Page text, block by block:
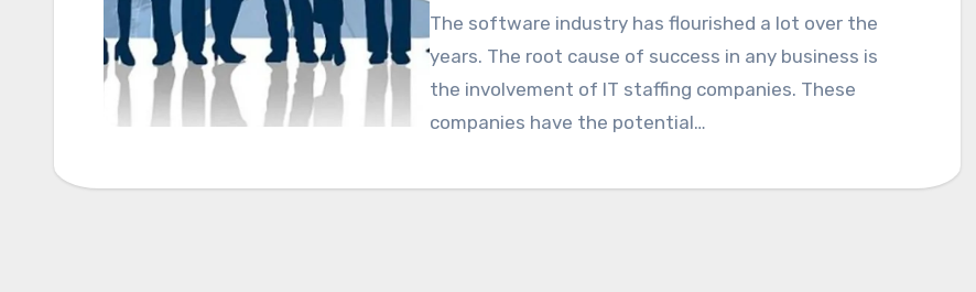
The software industry has flourished a lot over the
years. The root cause of success in any business is
the involvement of IT staffing companies. These
companies have the potential…